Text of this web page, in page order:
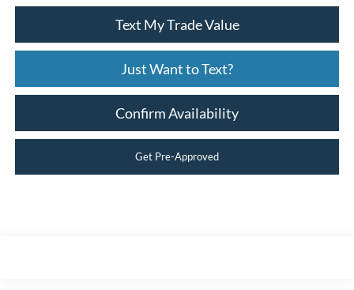
Text My Trade Value
Just Want to Text?
Confirm Availability
Get Pre-Approved